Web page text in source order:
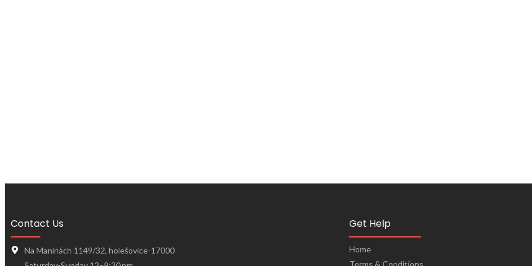
Contact Us
Na Maninách 1149/32, holešovice-17000
Get Help
Home
Terms & Conditions